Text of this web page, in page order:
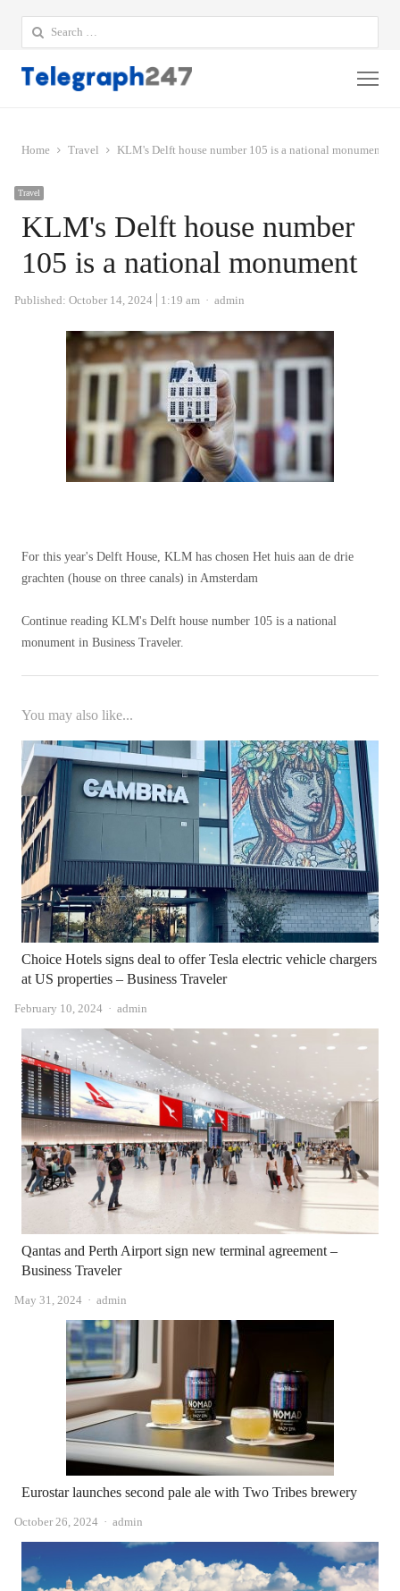
Search
for:
Home Travel KLM's Delft house number 105 is a national monument
Travel
KLM's Delft house number
105 is a national monument
Published: October 14, 2024 1:19 am Author
admin
For this year's Delft House, KLM has chosen Het huis aan de drie
grachten (house on three canals) in Amsterdam
Continue reading KLM's Delft house number 105 is a national
monument in Business Traveler.
You may also like...
Choice Hotels signs deal to offer Tesla electric vehicle chargers
at US properties – Business Traveler
February 10, 2024 Author
admin
Qantas and Perth Airport sign new terminal agreement – ​​
Business Traveler
May 31, 2024 Author
admin
Eurostar launches second pale ale with Two Tribes brewery
October 26, 2024 Author
admin